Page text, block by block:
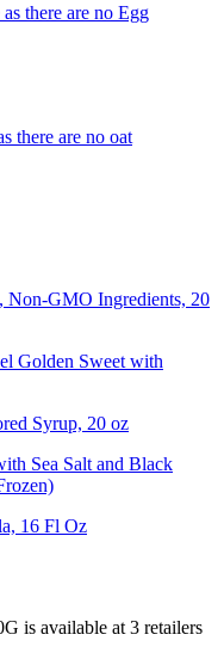
there are no Egg
there are no oat
Non-GMO Ingredients, 20
Golden Sweet with
Syrup, 20 oz
Sea Salt and Black
16 Fl Oz
is available at 3 retailers